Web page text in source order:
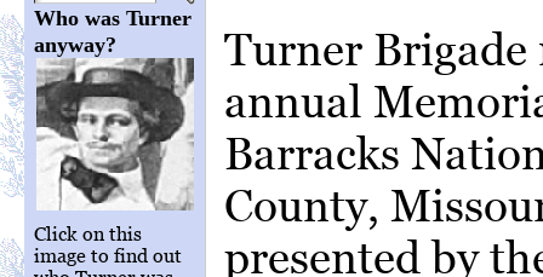
Who was Turner
anyway?
Click on this
image to find out
Turner
annual
Barracks
County,
presented by